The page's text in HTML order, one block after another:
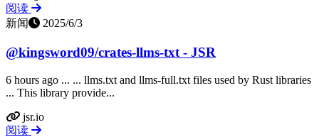
阅读
新闻
2025/6/3
@kingsword09/crates-llms-txt - JSR
6 hours ago ... ... llms.txt and llms-full.txt files used by Rust libraries
... This library provide...
jsr.io
阅读